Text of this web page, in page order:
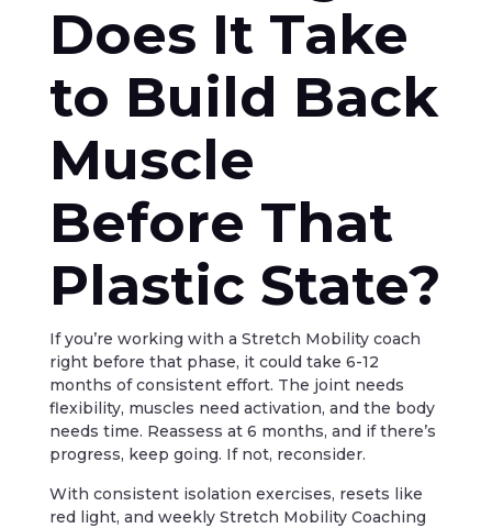
Does It Take
to Build Back
Muscle
Before That
Plastic State?
If you’re working with a Stretch Mobility coach
right before that phase, it could take 6-12
months of consistent effort. The joint needs
flexibility, muscles need activation, and the body
needs time. Reassess at 6 months, and if there’s
progress, keep going. If not, reconsider.
With consistent isolation exercises, resets like
red light, and weekly Stretch Mobility Coaching